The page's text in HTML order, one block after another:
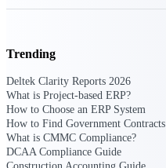
Trending
Deltek Clarity Reports 2026
What is Project-based ERP?
How to Choose an ERP System
How to Find Government Contracts
What is CMMC Compliance?
DCAA Compliance Guide
Construction Accounting Guide